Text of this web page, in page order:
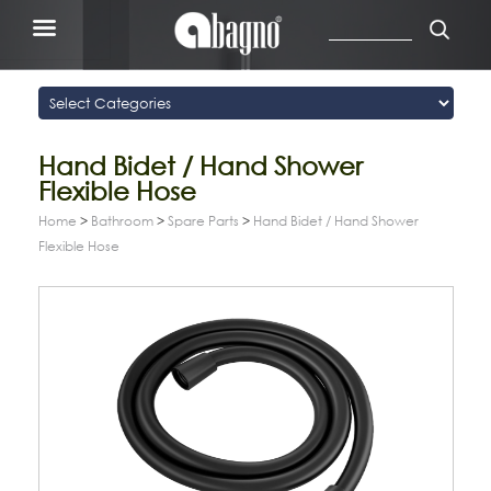
Hand Bidet / Hand Shower
Flexible Hose
Home > Bathroom > Spare Parts > Hand Bidet / Hand Shower
Flexible Hose